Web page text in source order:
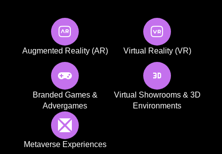
Augmented Reality (AR) Virtual Reality (VR)
Branded Games &
Advergames
Virtual Showrooms & 3D
Environments
Metaverse Experiences